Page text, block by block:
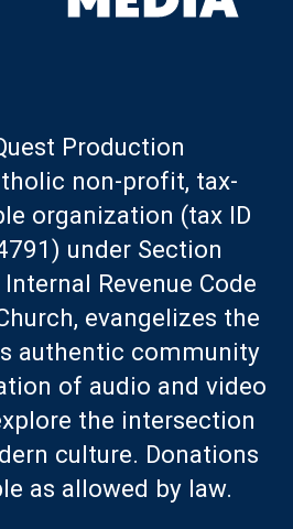
Production
non-profit, tax-
organization (tax ID
under Section
Revenue Code
evangelizes the
authentic community
of audio and video
the intersection
culture. Donations
as allowed by law.